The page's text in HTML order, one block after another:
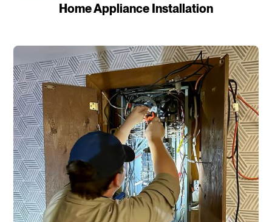
Home Appliance Installation